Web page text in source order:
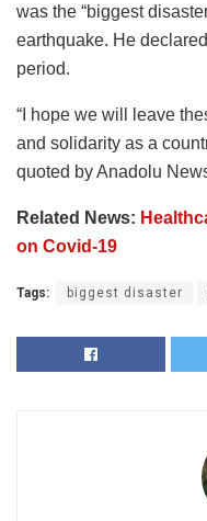
was the “biggest
earthquake. He
period.
“I hope we will leave
and solidarity as a
quoted by Anadolu
Related News:
on Covid-19
Tags: biggest disaster